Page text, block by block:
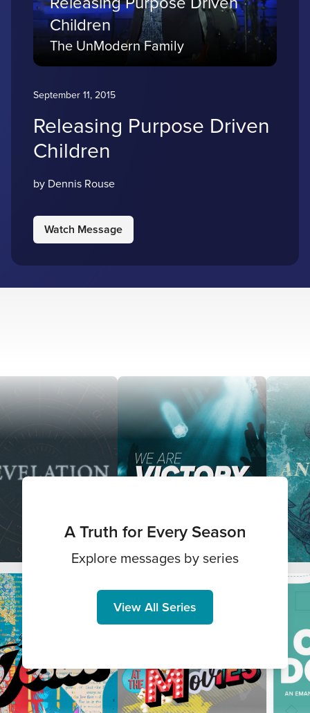
Children
The UnModern Family
September 11, 2015
Releasing Purpose Driven
Children
by Dennis Rouse
Watch Message
A Truth for Every Season
Explore messages by series
View All Series